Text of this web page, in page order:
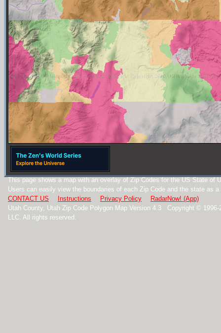
This page shows a map with an overlay of Zip Codes for the US State of
Users can easily view the boundaries of each Zip Code and the state as a
CONTACT US
Instructions Privacy Policy
RadarNow! (App)
Utah County, Utah Zip Code Polygon Map Version 4.3 Copyright © 1996-
LLC. All rights reserved.